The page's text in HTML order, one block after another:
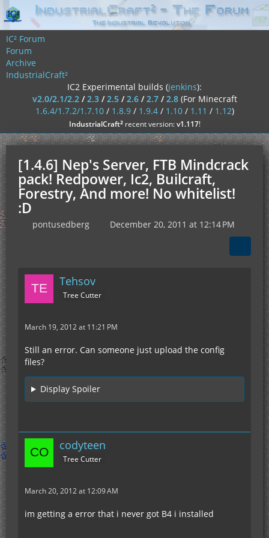
IC² Forum
Forum
Archive
IndustrialCraft²
IC2 Experimental builds (jenkins):
v2.0/2.1/2.2/2.3/2.5/2.6/2.7/2.8 (For Minecraft
1.6.4/1.7.2/1.7.10/ 1.8.9/ 1.9.4/ 1.10/ 1.11 / 1.12)
IndustrialCraft²recent version:v1.117!
[1.4.6] Nep's Server, FTB Mindcrack
pack! Redpower, Ic2, Builcraft,
Forestry, And more! No whitelist!
:D
pontusedberg December 20, 2011 at 12:14 PM
Tehsov
Tree Cutter
March 19, 2012 at 11:21 PM
Still an error. Can someone just upload the config
files?
Display Spoiler
codyteen
Tree Cutter
March 20, 2012 at 12:09 AM
im getting a error that i never got B4 i installed